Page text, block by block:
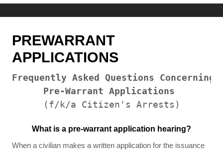
PREWARRANT
APPLICATIONS
Frequently Asked Questions Concerning
Pre-Warrant Applications
(f/k/a Citizen's Arrests)
What is a pre-warrant application hearing?
When a civilian makes a written application for the issuance